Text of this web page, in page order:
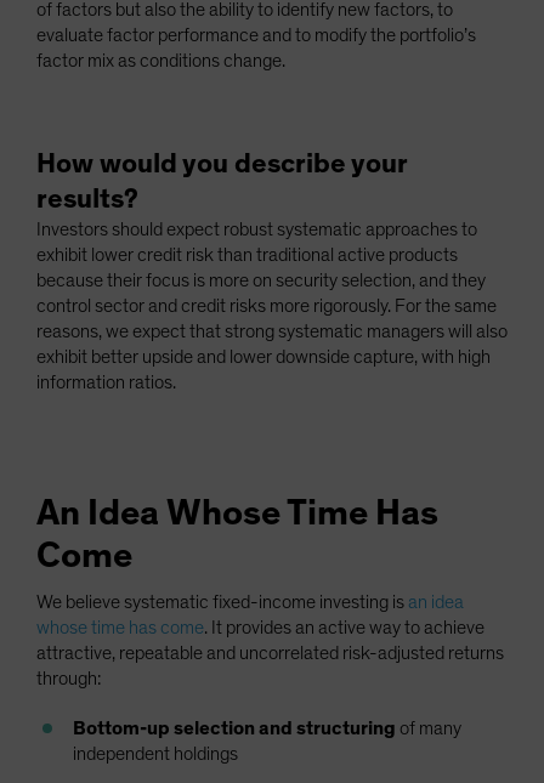
of factors but also the ability to identify new factors, to
evaluate factor performance and to modify the portfolio’s
factor mix as conditions change.
How would you describe your
results?
Investors should expect robust systematic approaches to
exhibit lower credit risk than traditional active products
because their focus is more on security selection, and they
control sector and credit risks more rigorously. For the same
reasons, we expect that strong systematic managers will also
exhibit better upside and lower downside capture, with high
information ratios.
An Idea Whose Time Has
Come
We believe systematic fixed-income investing is an idea
whose time has come. It provides an active way to achieve
attractive, repeatable and uncorrelated risk-adjusted returns
through:
Bottom-up selection and structuring of many
independent holdings